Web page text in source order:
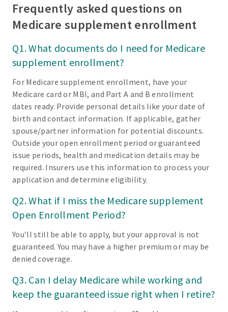
Frequently asked questions on
Medicare supplement enrollment
Q1. What documents do I need for Medicare
supplement enrollment?
For Medicare supplement enrollment, have your
Medicare card or MBI, and Part A and B enrollment
dates ready. Provide personal details like your date of
birth and contact information. If applicable, gather
spouse/partner information for potential discounts.
Outside your open enrollment period or guaranteed
issue periods, health and medication details may be
required. Insurers use this information to process your
application and determine eligibility.
Q2. What if I miss the Medicare supplement
Open Enrollment Period?
You’ll still be able to apply, but your approval is not
guaranteed. You may have a higher premium or may be
denied coverage.
Q3. Can I delay Medicare while working and
keep the guaranteed issue right when I retire?